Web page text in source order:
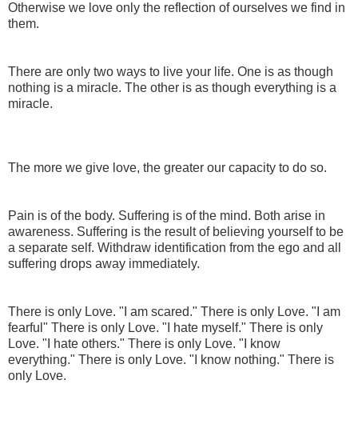
Otherwise we love only the reflection of ourselves we find in
them.
There are only two ways to live your life. One is as though
nothing is a miracle. The other is as though everything is a
miracle.
The more we give love, the greater our capacity to do so.
Pain is of the body. Suffering is of the mind. Both arise in
awareness. Suffering is the result of believing yourself to be
a separate self. Withdraw identification from the ego and all
suffering drops away immediately.
There is only Love. "I am scared." There is only Love. "I am
fearful" There is only Love. "I hate myself." There is only
Love. "I hate others." There is only Love. "I know
everything." There is only Love. "I know nothing." There is
only Love.